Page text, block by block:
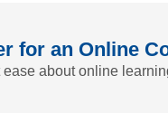
for an Online
ease about online